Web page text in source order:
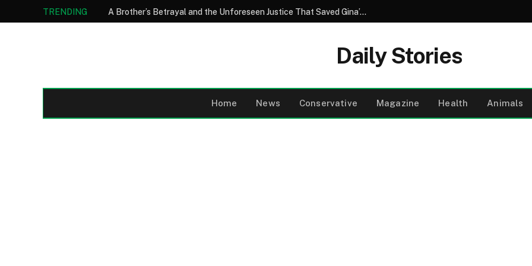
TRENDING A Brother’s Betrayal and the Unforeseen Justice That Saved Gina’s Wedding Day
Daily Stories
Home News Conservative Magazine Health Animals